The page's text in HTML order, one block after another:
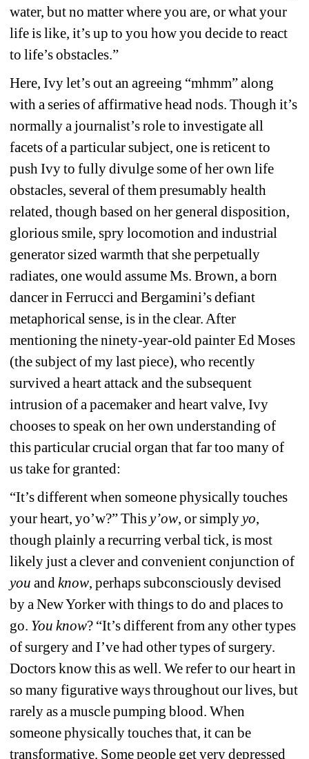
water, but no matter where you are, or what your
life is like, it’s up to you how you decide to react
to life’s obstacles.”
Here, Ivy let’s out an agreeing “mhmm” along
with a series of affirmative head nods. Though it’s
normally a journalist’s role to investigate all
facets of a particular subject, one is reticent to
push Ivy to fully divulge some of her own life
obstacles, several of them presumably health
related, though based on her general disposition,
glorious smile, spry locomotion and industrial
generator sized warmth that she perpetually
radiates, one would assume Ms. Brown, a born
dancer in Ferrucci and Bergamini’s defiant
metaphorical sense, is in the clear. After
mentioning the ninety-year-old painter Ed Moses
(the subject of my last piece), who recently
survived a heart attack and the subsequent
intrusion of a pacemaker and heart valve, Ivy
chooses to speak on her own understanding of
this particular crucial organ that far too many of
us take for granted:
“It’s different when someone physically touches
your heart, yo’w?” This y’ow, or simply yo,
though plainly a recurring verbal tick, is most
likely just a clever and convenient conjunction of
you and know, perhaps subconsciously devised
by a New Yorker with things to do and places to
go. You know? “It’s different from any other types
of surgery and I’ve had other types of surgery.
Doctors know this as well. We refer to our heart in
so many figurative ways throughout our lives, but
rarely as a muscle pumping blood. When
someone physically touches that, it can be
transformative. Some people get very depressed